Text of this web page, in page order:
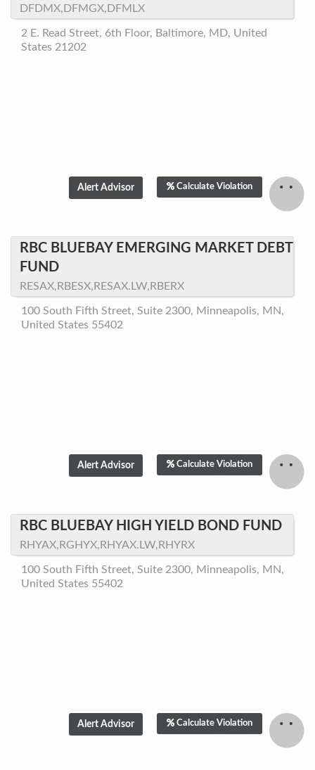
DFDMX,DFMGX,DFMLX
2 E. Read Street, 6th Floor, Baltimore, MD, United
States 21202
Calculate Violation
RBC BLUEBAY EMERGING MARKET DEBT
FUND
RESAX,RBESX,RESAX.LW,RBERX
100 South Fifth Street, Suite 2300, Minneapolis, MN,
United States 55402
Calculate Violation
RBC BLUEBAY HIGH YIELD BOND FUND
RHYAX,RGHYX,RHYAX.LW,RHYRX
100 South Fifth Street, Suite 2300, Minneapolis, MN,
United States 55402
Calculate Violation